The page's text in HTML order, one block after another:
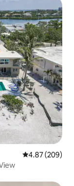
4.87 out of 5
4.87 (209)